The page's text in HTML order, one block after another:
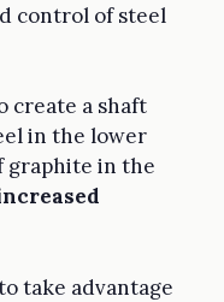
control of steel
create a shaft
in the lower
graphite in the
take advantage